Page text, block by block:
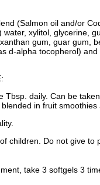
(Salmon oil and/or
water, xylitol, glycerine,
gum, guar gum,
d-alpha tocopherol)
Tbsp. daily. Can be
in fruit smoothies
children. Do not give to
take 3 softgels 3